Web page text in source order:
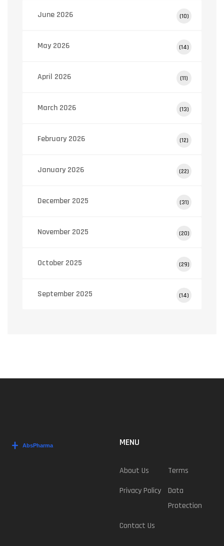
June 2026 (10)
May 2026 (14)
April 2026 (11)
March 2026 (13)
February 2026 (12)
January 2026 (22)
December 2025 (31)
November 2025 (20)
October 2025 (29)
September 2025 (14)
MENU
About Us
Terms
Privacy Policy
Data
Protection
Contact Us